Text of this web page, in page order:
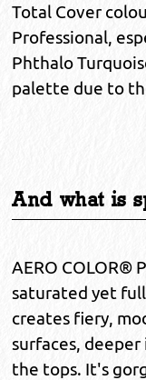
Total Cover
Professional,
Phthalo
palette due to
And what is
AERO COLOR®
saturated yet
creates fiery,
surfaces,
the tops. It's